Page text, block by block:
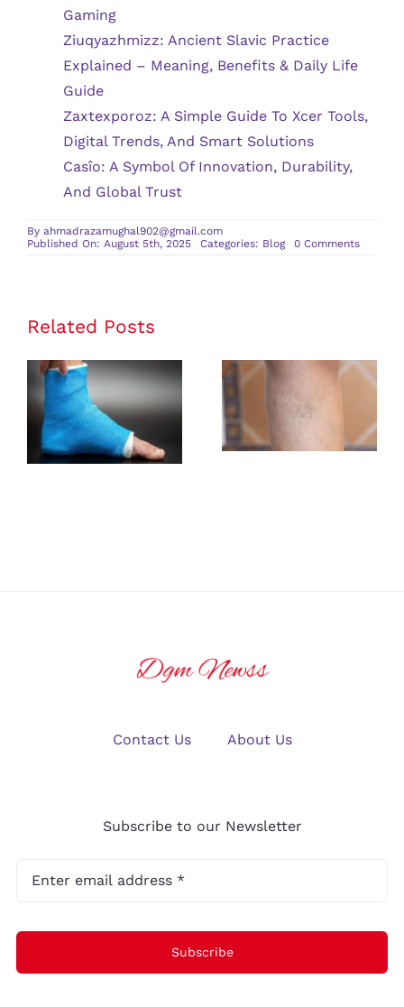
Gaming
Ziuqyazhmizz: Ancient Slavic Practice
Explained – Meaning, Benefits & Daily Life
Guide
Zaxtexporoz: A Simple Guide To Xcer Tools,
Digital Trends, And Smart Solutions
Casîo: A Symbol Of Innovation, Durability,
And Global Trust
By ahmadrazamughal902@gmail.com
Published On: August 5th, 2025
Categories: Blog 0 Commentson
Benefits
Related Posts
Rehabilitation
Exercises
After an
Ankle
Identifying
Early Signs of
Vascular
Contact Us About Us
Subscribe to our Newsletter
Subscribe